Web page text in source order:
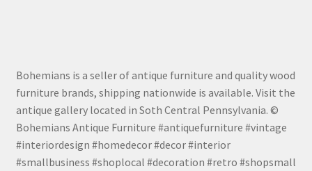
Bohemians is a seller of antique furniture and quality wood
furniture brands, shipping nationwide is available. Visit the
antique gallery located in Soth Central Pennsylvania. ©
Bohemians Antique Furniture #antiquefurniture #vintage
#interiordesign #homedecor #decor #interior
#smallbusiness #shoplocal #decoration #retro #shopsmall